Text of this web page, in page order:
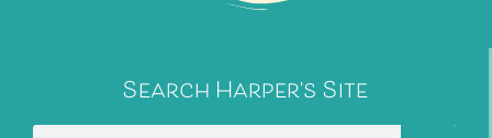
Search Harper's Site